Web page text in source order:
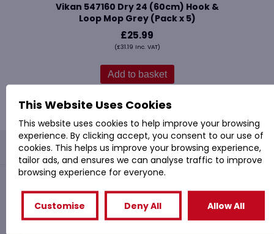
Vikan 547160 Dry 24 (60cm) Hook &
Loop Mop Grey (Pack x 5)
£25.99
(£31.19 Inc. VAT)
Add to basket
PROVAC: - Office Cleaning & Janitorial Supplies
Quick Links
Shop
This Website Uses Cookies
This website uses cookies to help improve your browsing
experience. By clicking accept, you consent to our use of
cookies. This helps us improve your browsing experience,
tailor ads, and ensures we can analyse traffic to improve
browsing experience for everyone.
Customise Deny All Allow All